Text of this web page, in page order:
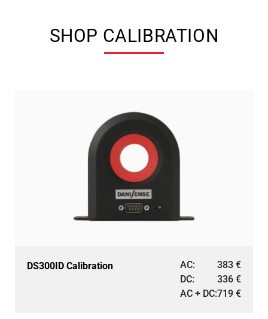
SHOP CALIBRATION
DS300ID Calibration AC: 383 €
DC:
336 €
AC + DC:719 €